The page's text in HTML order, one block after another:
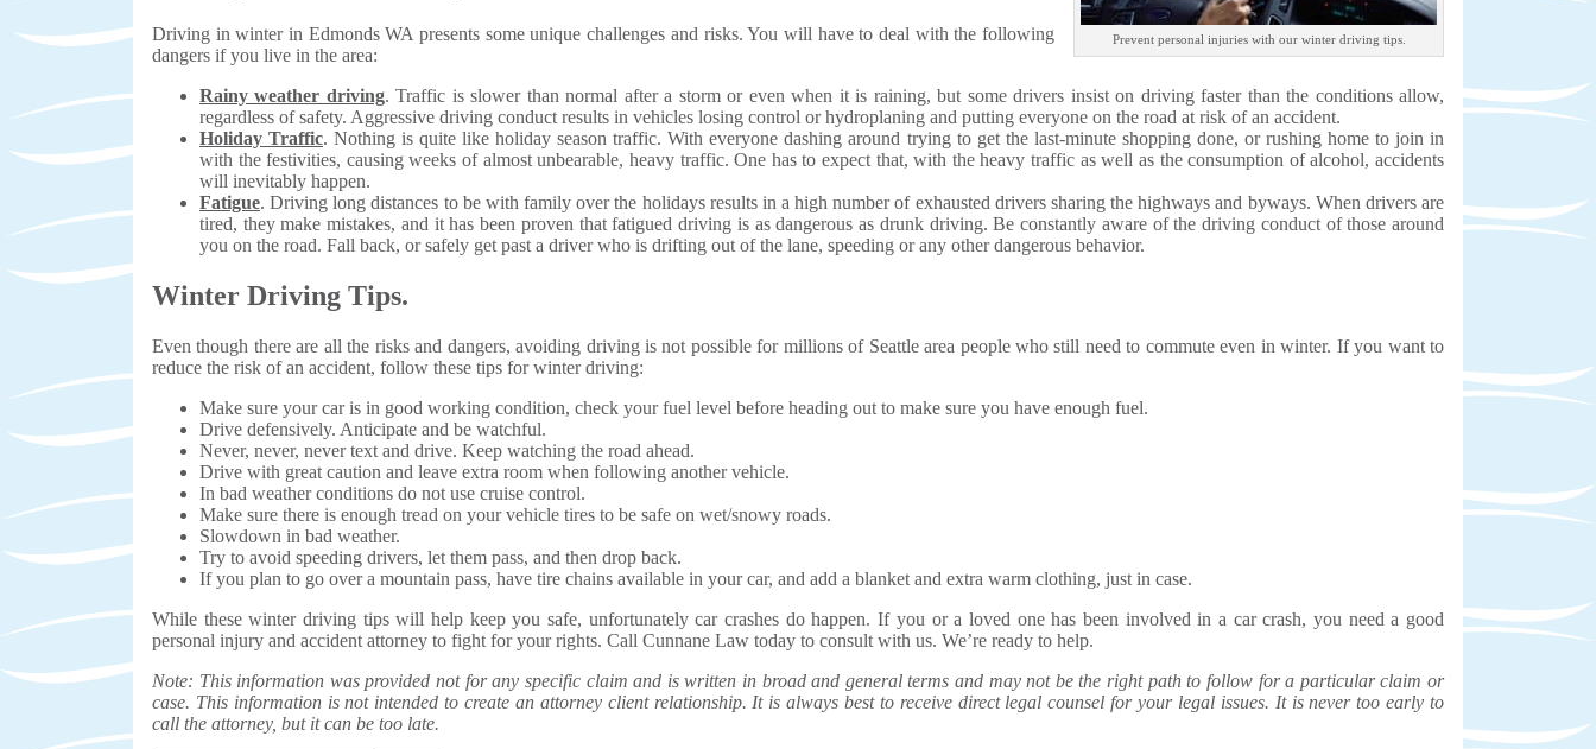
Prevent personal injuries with our winter driving tips.
Driving in winter in Edmonds WA presents some unique challenges and risks. You will have to deal with the following
dangers if you live in the area:
Rainy weather driving. Traffic is slower than normal after a storm or even when it is raining, but some drivers insist on driving faster than the conditions allow,
regardless of safety. Aggressive driving conduct results in vehicles losing control or hydroplaning and putting everyone on the road at risk of an accident.
Holiday Traffic. Nothing is quite like holiday season traffic. With everyone dashing around trying to get the last-minute shopping done, or rushing home to join in
with the festivities, causing weeks of almost unbearable, heavy traffic. One has to expect that, with the heavy traffic as well as the consumption of alcohol, accidents
will inevitably happen.
Fatigue. Driving long distances to be with family over the holidays results in a high number of exhausted drivers sharing the highways and byways. When drivers are
tired, they make mistakes, and it has been proven that fatigued driving is as dangerous as drunk driving. Be constantly aware of the driving conduct of those around
you on the road. Fall back, or safely get past a driver who is drifting out of the lane, speeding or any other dangerous behavior.
Winter Driving Tips.
Even though there are all the risks and dangers, avoiding driving is not possible for millions of Seattle area people who still need to commute even in winter. If you want to
reduce the risk of an accident, follow these tips for winter driving:
Make sure your car is in good working condition, check your fuel level before heading out to make sure you have enough fuel.
Drive defensively. Anticipate and be watchful.
Never, never, never text and drive. Keep watching the road ahead.
Drive with great caution and leave extra room when following another vehicle.
In bad weather conditions do not use cruise control.
Make sure there is enough tread on your vehicle tires to be safe on wet/snowy roads.
Slowdown in bad weather.
Try to avoid speeding drivers, let them pass, and then drop back.
If you plan to go over a mountain pass, have tire chains available in your car, and add a blanket and extra warm clothing, just in case.
While these winter driving tips will help keep you safe, unfortunately car crashes do happen. If you or a loved one has been involved in a car crash, you need a good
personal injury and accident attorney to fight for your rights. Call Cunnane Law today to consult with us. We’re ready to help.
Note: This information was provided not for any specific claim and is written in broad and general terms and may not be the right path to follow for a particular claim or
case. This information is not intended to create an attorney client relationship. It is always best to receive direct legal counsel for your legal issues. It is never too early to
call the attorney, but it can be too late.